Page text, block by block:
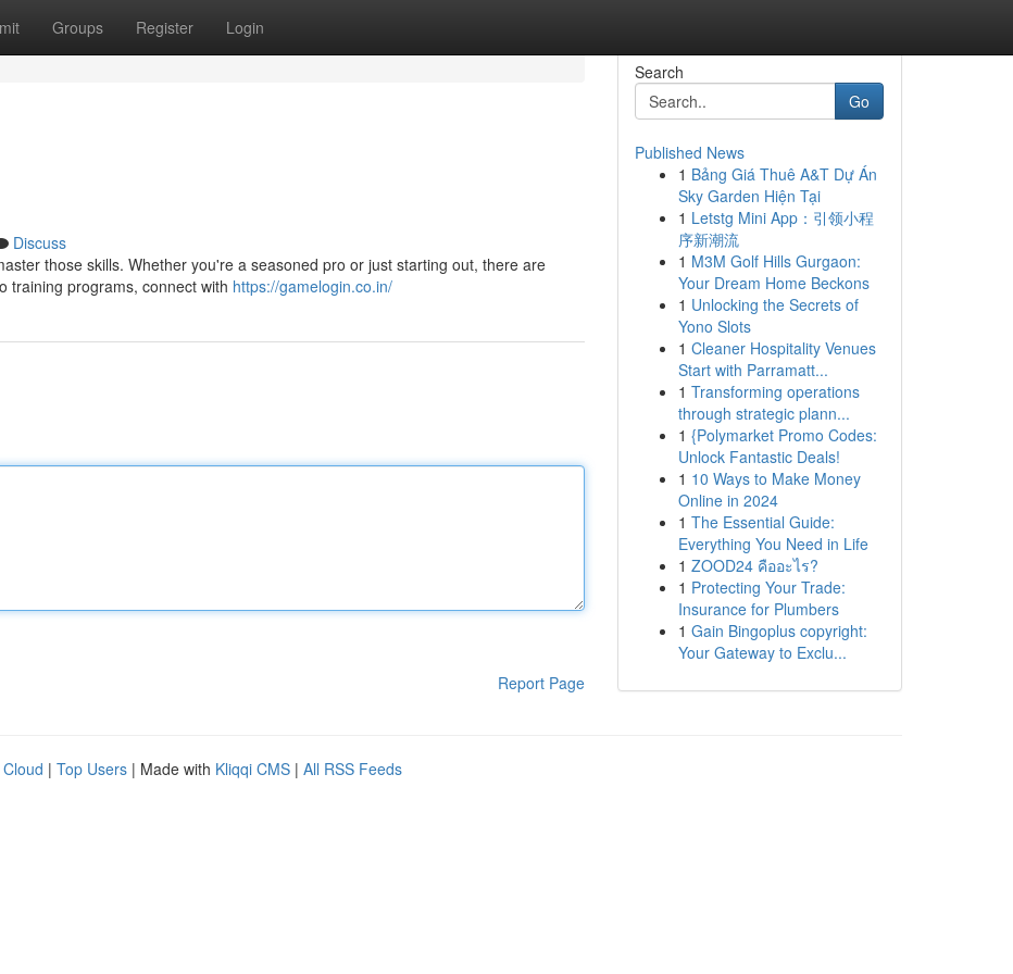
Groups Register Login
Discuss
those skills. Whether you're a seasoned pro or just starting out, there are
training programs, connect with https://gamelogin.co.in/
Report Page
Search
Go
Published News
1 Bảng Giá Thuê A&T Dự Án
Sky Garden Hiện Tại
1 Letstg Mini App：引领小程
序新潮流
1 M3M Golf Hills Gurgaon:
Your Dream Home Beckons
1 Unlocking the Secrets of
Yono Slots
1 Cleaner Hospitality Venues
Start with Parramatt...
1 Transforming operations
through strategic plann...
1 {Polymarket Promo Codes:
Unlock Fantastic Deals!
1 10 Ways to Make Money
Online in 2024
1 The Essential Guide:
Everything You Need in Life
1 ZOOD24 คืออะไร?
1 Protecting Your Trade:
Insurance for Plumbers
1 Gain Bingoplus copyright:
Your Gateway to Exclu...
| Top Users | Made with Kliqqi CMS | All RSS Feeds